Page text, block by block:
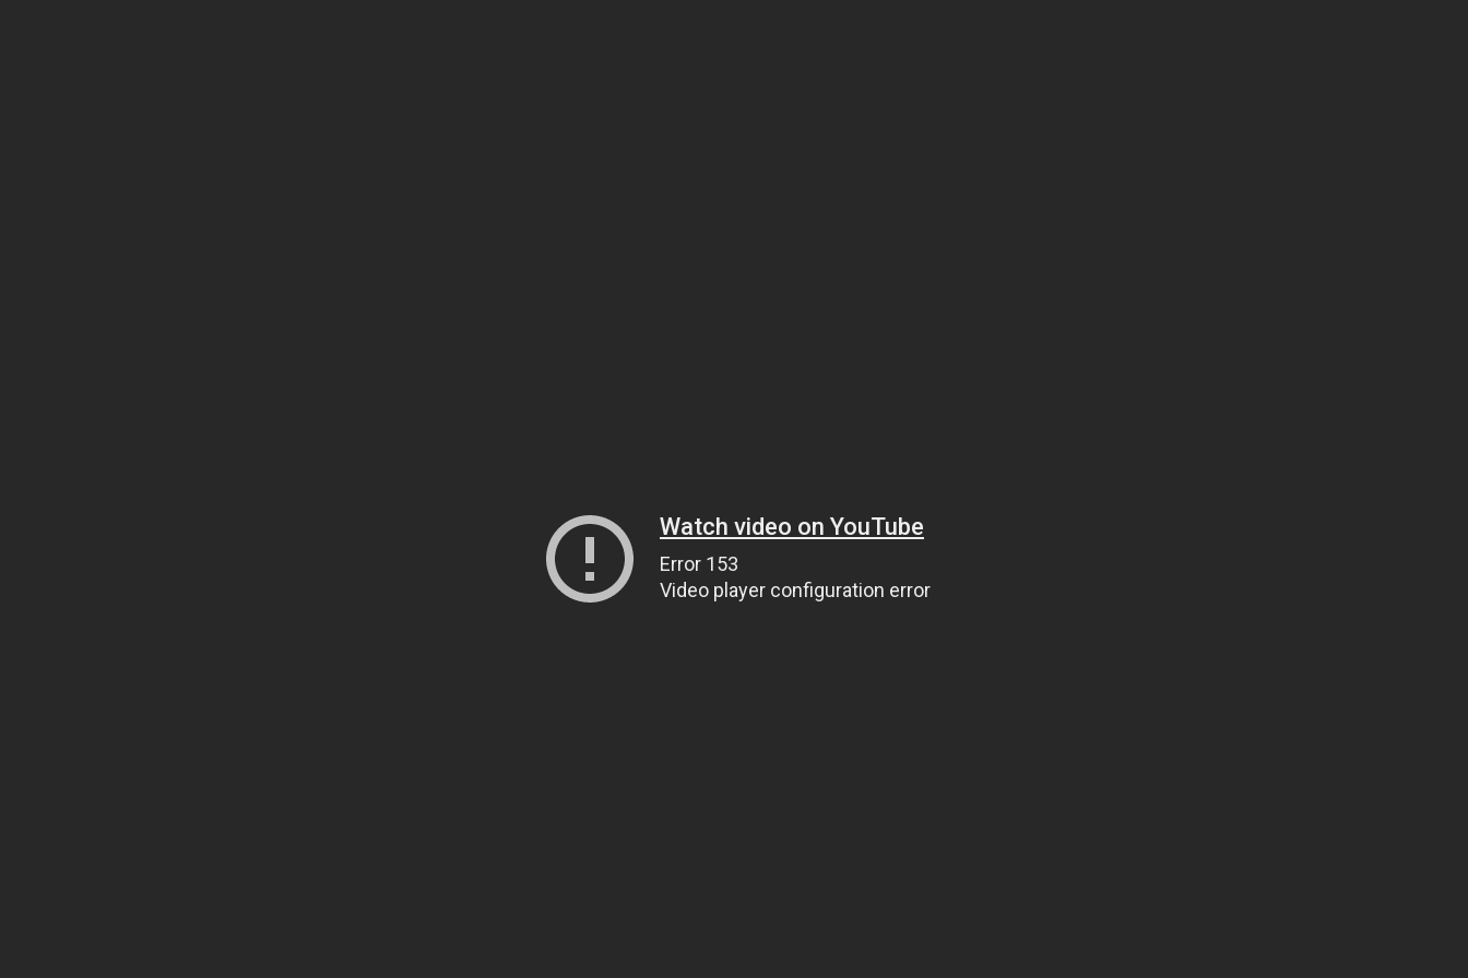
Watch video on YouTube
Error 153
Video player configuration error